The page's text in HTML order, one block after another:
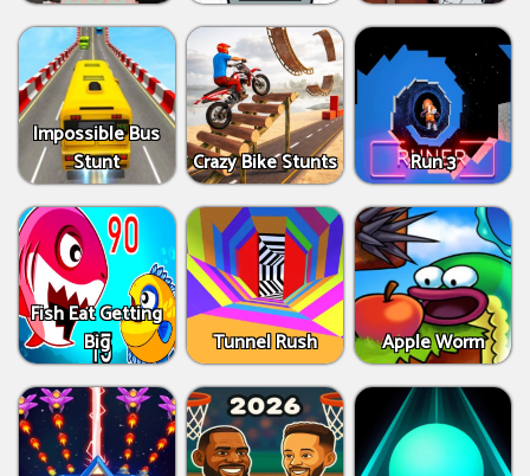
Impossible Bus
Stunt
Crazy Bike Stunts Run 3
Fish Eat Getting
Big
Tunnel Rush Apple Worm